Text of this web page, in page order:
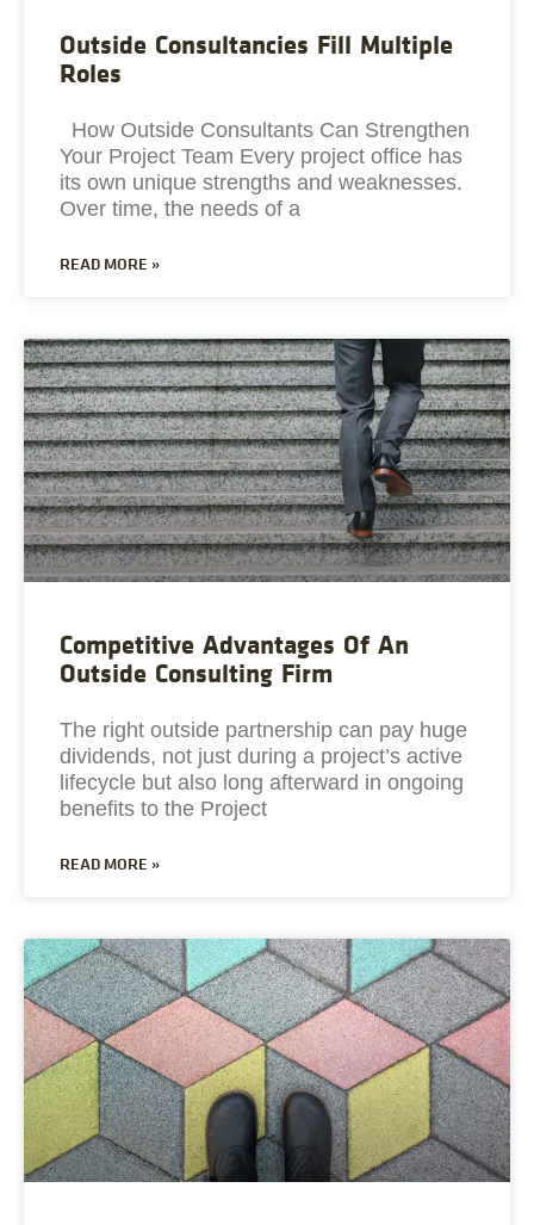
Outside Consultancies Fill Multiple
Roles
How Outside Consultants Can Strengthen
Your Project Team Every project office has
its own unique strengths and weaknesses.
Over time, the needs of a
READ MORE »
Competitive Advantages Of An
Outside Consulting Firm
The right outside partnership can pay huge
dividends, not just during a project’s active
lifecycle but also long afterward in ongoing
benefits to the Project
READ MORE »